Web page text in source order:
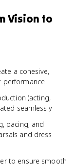
Vision to
a cohesive,
performance
(acting,
seamlessly
pacing, and
and dress
to ensure smooth